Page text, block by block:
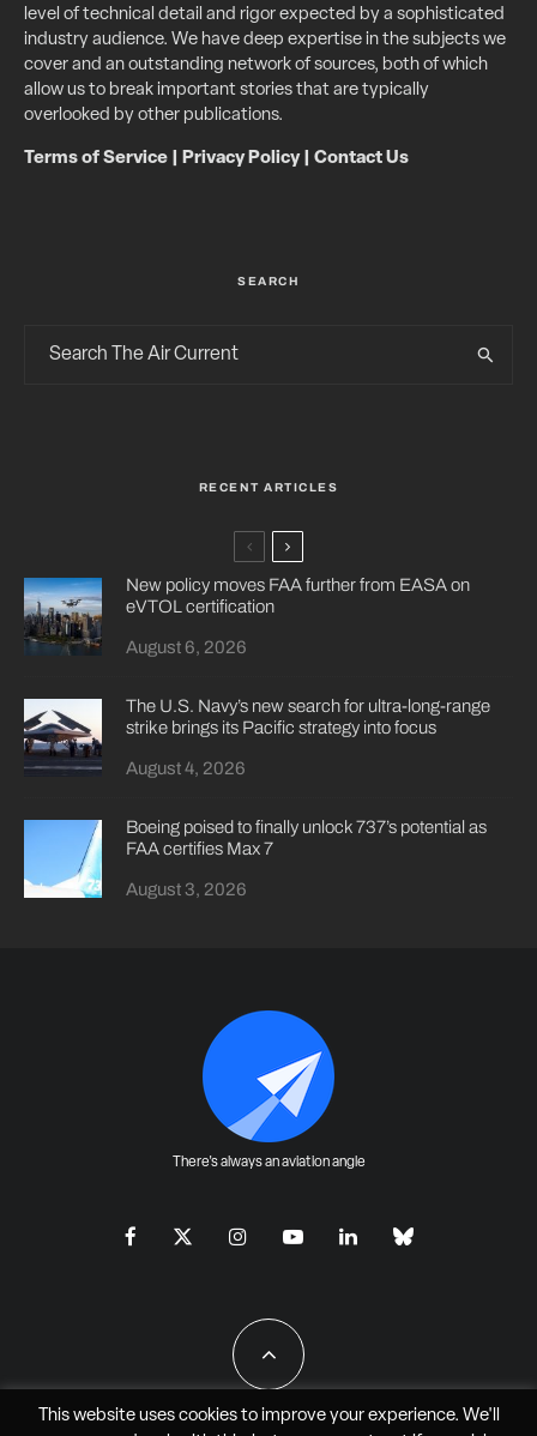
level of technical detail and rigor expected by a sophisticated
industry audience. We have deep expertise in the subjects we
cover and an outstanding network of sources, both of which
allow us to break important stories that are typically
overlooked by other publications.
Terms of Service Privacy Policy| Contact Us
SEARCH
RECENT ARTICLES
New policy moves FAA further from EASA on
eVTOL certification
August 6, 2026
The U.S. Navy’s new search for ultra-long-range
strike brings its Pacific strategy into focus
August 4, 2026
Boeing poised to finally unlock 737’s potential as
FAA certifies Max 7
August 3, 2026
There's always an aviation angle
This website uses cookies to improve your experience. We'll